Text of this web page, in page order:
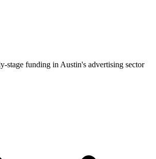
stage funding in Austin's advertising sector